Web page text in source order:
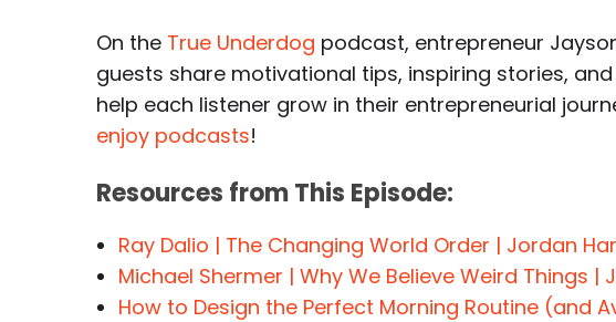
On the True Underdog podcast, entrepreneur
guests share motivational tips, inspiring stories,
help each listener grow in their entrepreneurial
enjoy podcasts!
Resources from This Episode:
Ray Dalio | The Changing World Order | Jordan
Michael Shermer | Why We Believe Weird Things |
How to Design the Perfect Morning Routine (and